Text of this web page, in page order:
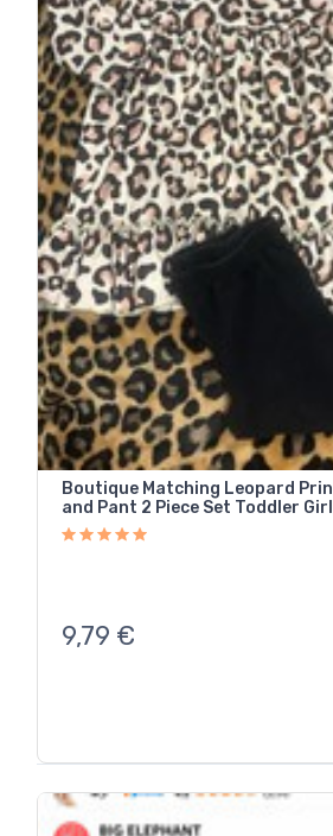
Boutique Matching Leopard
and Pant 2 Piece Set Toddler
9,79 €